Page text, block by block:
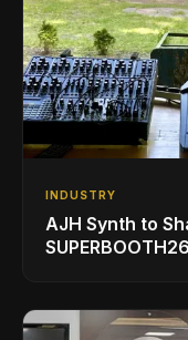
INDUSTRY
AJH Synth to